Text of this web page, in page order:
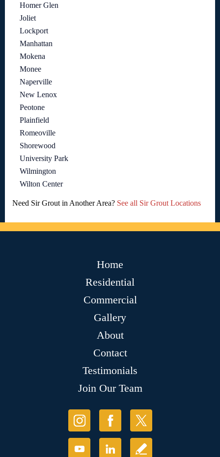
Homer Glen
Joliet
Lockport
Manhattan
Mokena
Monee
Naperville
New Lenox
Peotone
Plainfield
Romeoville
Shorewood
University Park
Wilmington
Wilton Center
Need Sir Grout in Another Area? See all Sir Grout Locations
Home
Residential
Commercial
Gallery
About
Contact
Testimonials
Join Our Team